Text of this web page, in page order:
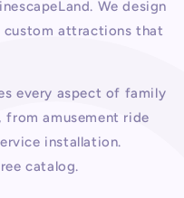
We design
custom attractions that
every aspect of family
amusement ride
installation.
catalog.